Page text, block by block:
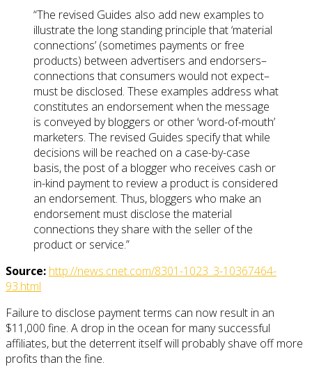
“The revised Guides also add new examples to
illustrate the long standing principle that ‘material
connections’ (sometimes payments or free
products) between advertisers and endorsers–
connections that consumers would not expect–
must be disclosed. These examples address what
constitutes an endorsement when the message
is conveyed by bloggers or other ‘word-of-mouth’
marketers. The revised Guides specify that while
decisions will be reached on a case-by-case
basis, the post of a blogger who receives cash or
in-kind payment to review a product is considered
an endorsement. Thus, bloggers who make an
endorsement must disclose the material
connections they share with the seller of the
product or service.”
Source: http://news.cnet.com/8301-1023_3-10367464-
93.html
Failure to disclose payment terms can now result in an
$11,000 fine. A drop in the ocean for many successful
affiliates, but the deterrent itself will probably shave off more
profits than the fine.